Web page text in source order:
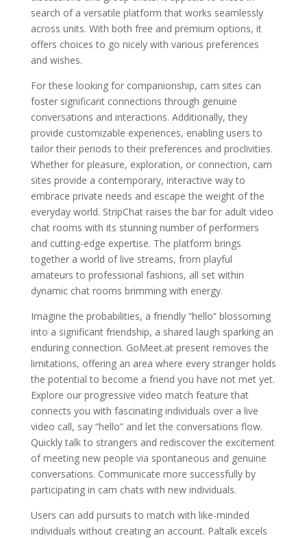
search of a versatile platform that works seamlessly
across units. With both free and premium options, it
offers choices to go nicely with various preferences
and wishes.
For these looking for companionship, cam sites can
foster significant connections through genuine
conversations and interactions. Additionally, they
provide customizable experiences, enabling users to
tailor their periods to their preferences and proclivities.
Whether for pleasure, exploration, or connection, cam
sites provide a contemporary, interactive way to
embrace private needs and escape the weight of the
everyday world. StripChat raises the bar for adult video
chat rooms with its stunning number of performers
and cutting-edge expertise. The platform brings
together a world of live streams, from playful
amateurs to professional fashions, all set within
dynamic chat rooms brimming with energy.
Imagine the probabilities, a friendly “hello” blossoming
into a significant friendship, a shared laugh sparking an
enduring connection. GoMeet.at present removes the
limitations, offering an area where every stranger holds
the potential to become a friend you have not met yet.
Explore our progressive video match feature that
connects you with fascinating individuals over a live
video call, say “hello” and let the conversations flow.
Quickly talk to strangers and rediscover the excitement
of meeting new people via spontaneous and genuine
conversations. Communicate more successfully by
participating in cam chats with new individuals.
Users can add pursuits to match with like-minded
individuals without creating an account. Paltalk excels